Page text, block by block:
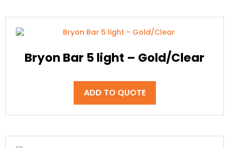
Bryon Bar 5 light – Gold/Clear
ADD TO QUOTE